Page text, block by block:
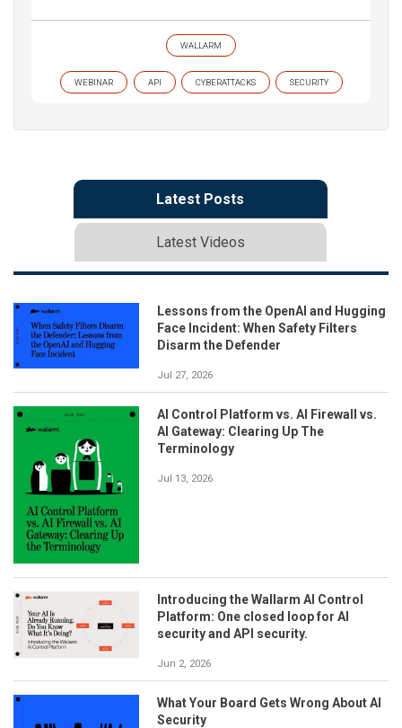
WALLARM
WEBINAR API CYBERATTACKS SECURITY
Latest Posts
Latest Videos
Lessons from the OpenAI and Hugging
Face Incident: When Safety Filters
Disarm the Defender
Jul 27, 2026
AI Control Platform vs. AI Firewall vs.
AI Gateway: Clearing Up The
Terminology
Jul 13, 2026
Introducing the Wallarm AI Control
Platform: One closed loop for AI
security and API security.
Jun 2, 2026
What Your Board Gets Wrong About AI
Security